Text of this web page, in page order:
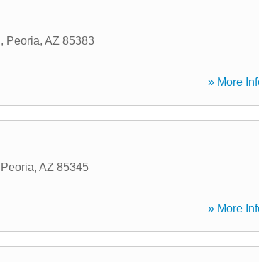
, Peoria, AZ 85383
» More
Peoria, AZ 85345
» More